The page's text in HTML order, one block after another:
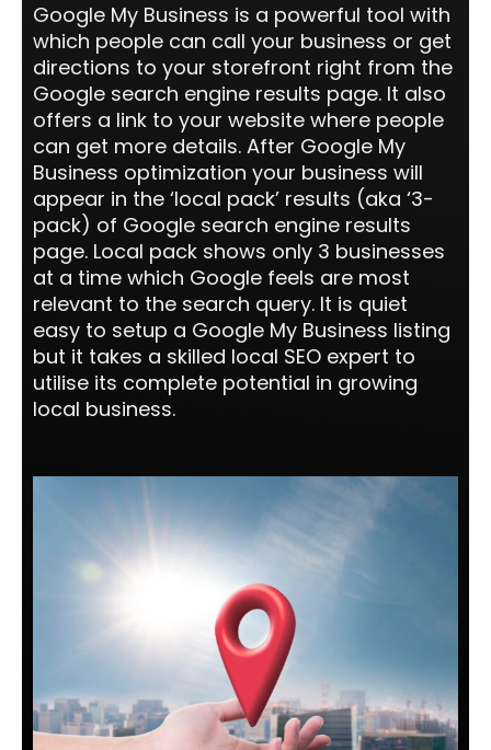
Google My Business is a powerful tool with
which people can call your business or get
directions to your storefront right from the
Google search engine results page. It also
offers a link to your website where people
can get more details. After Google My
Business optimization your business will
appear in the ‘local pack’ results (aka ‘3-
pack) of Google search engine results
page. Local pack shows only 3 businesses
at a time which Google feels are most
relevant to the search query. It is quiet
easy to setup a Google My Business listing
but it takes a skilled local SEO expert to
utilise its complete potential in growing
local business.